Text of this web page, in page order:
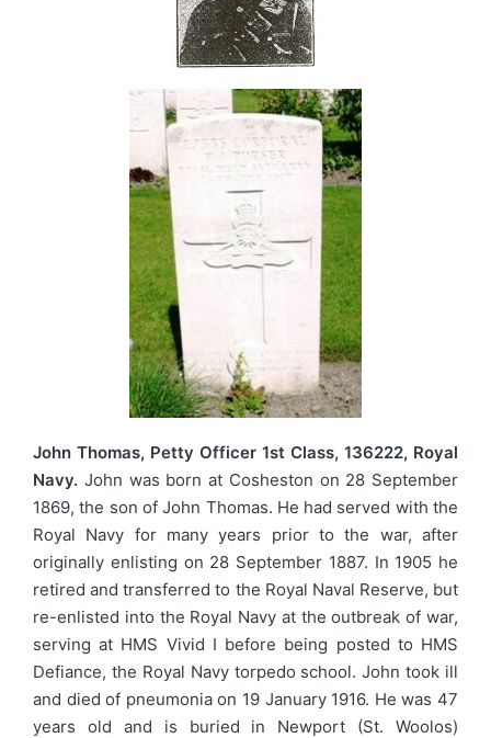
John Thomas, Petty Officer 1st Class, 136222, Royal
Navy. John was born at Cosheston on 28 September
1869, the son of John Thomas. He had served with the
Royal Navy for many years prior to the war, after
originally enlisting on 28 September 1887. In 1905 he
retired and transferred to the Royal Naval Reserve, but
re-enlisted into the Royal Navy at the outbreak of war,
serving at HMS Vivid I before being posted to HMS
Defiance, the Royal Navy torpedo school. John took ill
and died of pneumonia on 19 January 1916. He was 47
years old and is buried in Newport (St. Woolos)